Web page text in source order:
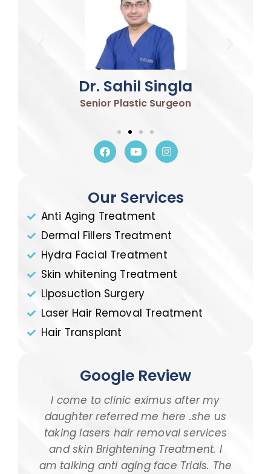
Dr. Sahil Singla
Senior Plastic Surgeon
Our Services
Anti Aging Treatment
Dermal Fillers Treatment
Hydra Facial Treatment
Skin whitening Treatment
Liposuction Surgery
Laser Hair Removal Treatment
Hair Transplant
Google Review
I come to clinic eximus after my
daughter referred me here .she us
taking lasers hair removal services
and skin Brightening Treatment. I
am talking anti aging face Trials. The